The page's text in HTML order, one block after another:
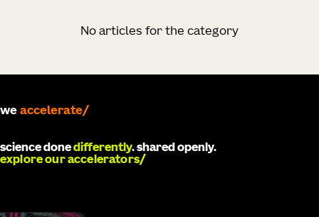
No articles for the category
we develop
science donedifferently. shared openly.
explore our accelerators